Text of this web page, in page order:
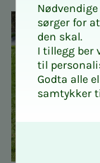
sørger for
den skal.
I tillegg ber
til
Godta alle
samtykker